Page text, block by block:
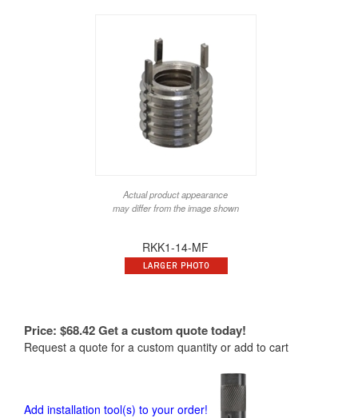
Actual product appearance
may differ from the image shown
RKK1-14-MF
Price: $68.42Get a custom quote today!
Request a quote for a custom quantity or add to cart
Add installation tool(s) to your order!